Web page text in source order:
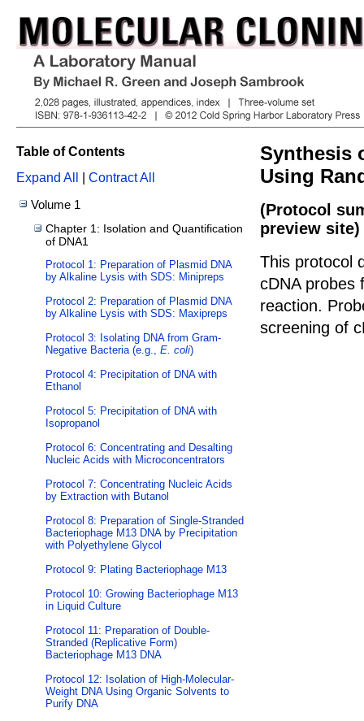
Table of Contents
Expand All
Contract All
Volume 1
Chapter 1: Isolation and Quantification
of DNA1
Protocol 1: Preparation of Plasmid DNA
by Alkaline Lysis with SDS: Minipreps
Protocol 2: Preparation of Plasmid DNA
by Alkaline Lysis with SDS: Maxipreps
Protocol 3: Isolating DNA from Gram-
Negative Bacteria (e.g., E. coli)
Protocol 4: Precipitation of DNA with
Ethanol
Protocol 5: Precipitation of DNA with
Isopropanol
Protocol 6: Concentrating and Desalting
Nucleic Acids with Microconcentrators
Protocol 7: Concentrating Nucleic Acids
by Extraction with Butanol
Protocol 8: Preparation of Single-Stranded
Bacteriophage M13 DNA by Precipitation
with Polyethylene Glycol
Protocol 9: Plating Bacteriophage M13
Protocol 10: Growing Bacteriophage M13
in Liquid Culture
Protocol 11: Preparation of Double-
Stranded (Replicative Form)
Bacteriophage M13 DNA
Protocol 12: Isolation of High-Molecular-
Weight DNA Using Organic Solvents to
Purify DNA
Synthesis
Using
(Protocol
preview site)
This protocol
cDNA probes
reaction.
screening of